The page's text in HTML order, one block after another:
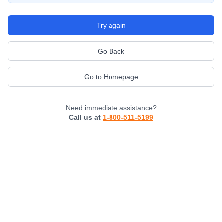
Try again
Go Back
Go to Homepage
Need immediate assistance?
Call us at 1-800-511-5199